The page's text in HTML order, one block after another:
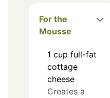
For the
Mousse
1 cup full-fat
cottage
cheese
Creates a